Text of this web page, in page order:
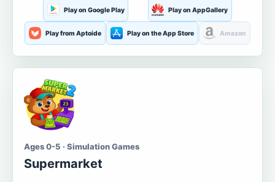
Play on Google Play Play on AppGallery
Play from Aptoide Play on the App Store Amazon
Ages 0-5 · Simulation Games
Supermarket